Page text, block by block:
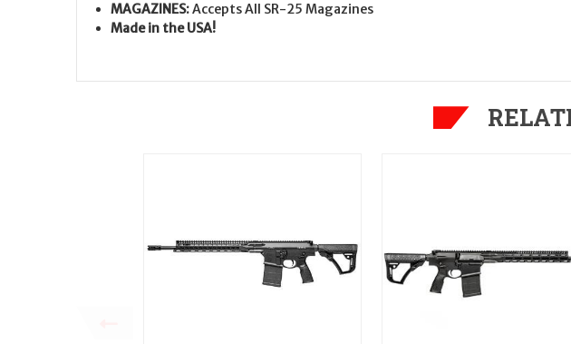
MAGAZINES:Accepts All SR-25 Magazines
Made in the USA!